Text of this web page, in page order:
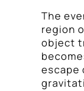
The
region
object
escape